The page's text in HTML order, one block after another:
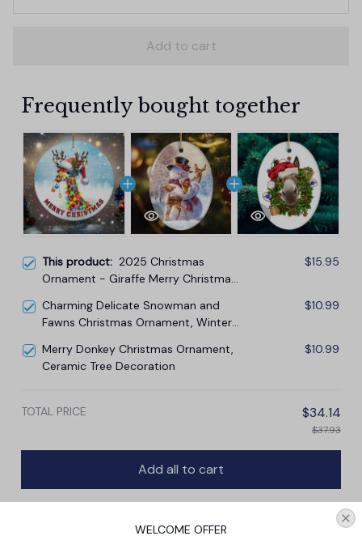
Add to cart
Frequently bought together
This product: 2025 Christmas
Ornament - Giraffe Merry Christmas
$15.95
Charming Delicate Snowman and
Fawns Christmas Ornament, Winter
$10.99
Merry Donkey Christmas Ornament,
Ceramic Tree Decoration
$10.99
TOTAL PRICE $34.14
$37.93
Add all to cart
WELCOME OFFER